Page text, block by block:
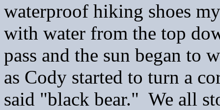
waterproof hiking shoes
with water from the top
pass and the sun began to
as Cody started to turn a
said "black bear." We all